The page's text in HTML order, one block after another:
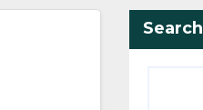
Search